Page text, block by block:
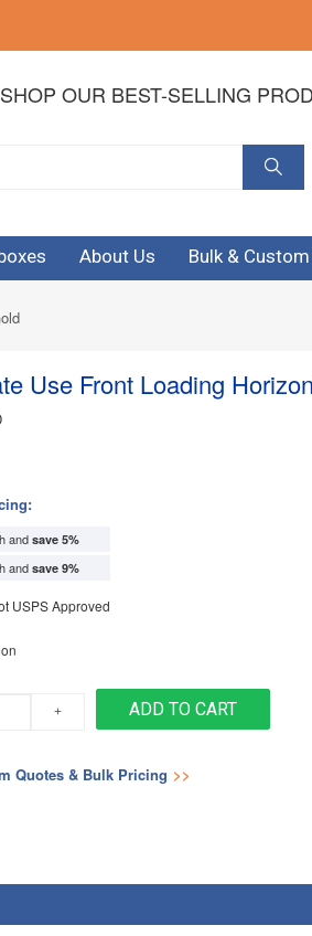
SHOP OUR BEST-SELLING
About Us Bulk &
Use Front Loading
and save 5%
and save 9%
USPS Approved
ADD TO CART
Quotes & Bulk Pricing >>